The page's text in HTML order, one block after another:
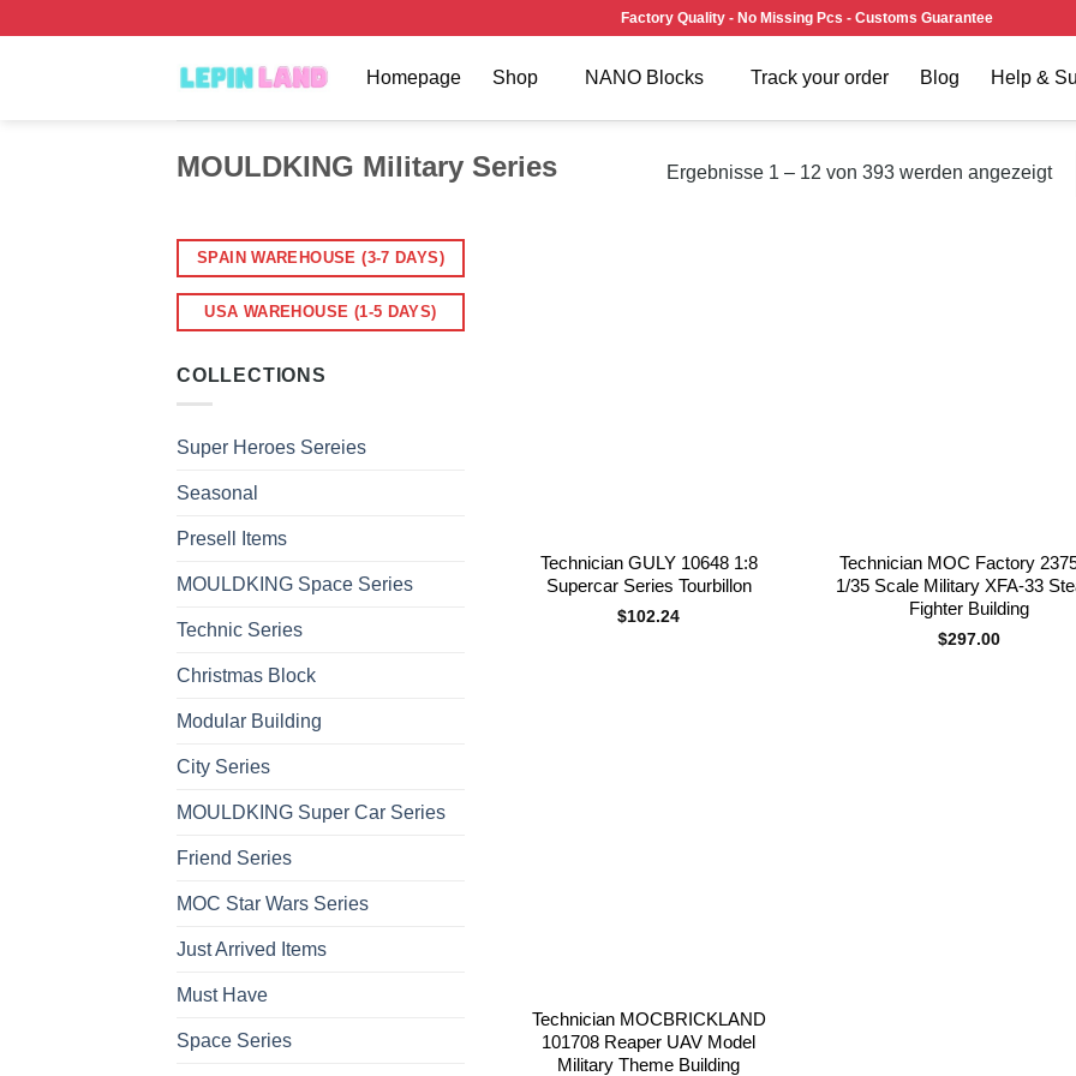
Factory Quality - No Missing Pcs - Customs Guarantee
Homepage Shop NANO Blocks Track your order Blog Help &
MOULDKING Military Series Ergebnisse 1 – 12 von 393 werden angezeigt
SPAIN WAREHOUSE (3-7 DAYS)
USA WAREHOUSE (1-5 DAYS)
COLLECTIONS
Super Heroes Sereies
Seasonal
Presell Items
MOULDKING Space Series
Technic Series
Christmas Block
Modular Building
City Series
MOULDKING Super Car Series
Friend Series
MOC Star Wars Series
Just Arrived Items
Must Have
Space Series
Technician GULY 10648 1:8
Supercar Series Tourbillon
$102.24
Technician MOC Factory
1/35 Scale Military XFA-33
Fighter Building
$297.00
Technician MOCBRICKLAND
101708 Reaper UAV Model
Military Theme Building